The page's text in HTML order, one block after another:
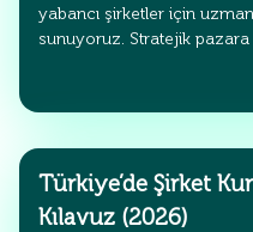
yabancı şirketler için
sunuyoruz. Stratejik
Türkiye’de Şirket
Kılavuz (2026)